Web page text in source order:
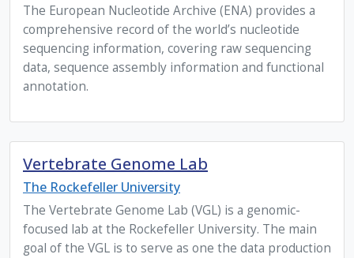
The European Nucleotide Archive (ENA) provides a
comprehensive record of the world’s nucleotide
sequencing information, covering raw sequencing
data, sequence assembly information and functional
annotation.
Vertebrate Genome Lab
The Rockefeller University
The Vertebrate Genome Lab (VGL) is a genomic-
focused lab at the Rockefeller University. The main
goal of the VGL is to serve as one the data production